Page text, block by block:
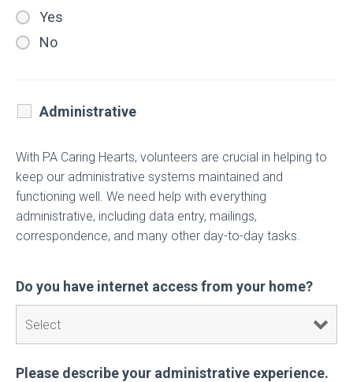
Yes
No
Administrative
With PA Caring Hearts, volunteers are crucial in helping to
keep our administrative systems maintained and
functioning well. We need help with everything
administrative, including data entry, mailings,
correspondence, and many other day-to-day tasks.
Do you have internet access from your home?
Please describe your administrative experience.